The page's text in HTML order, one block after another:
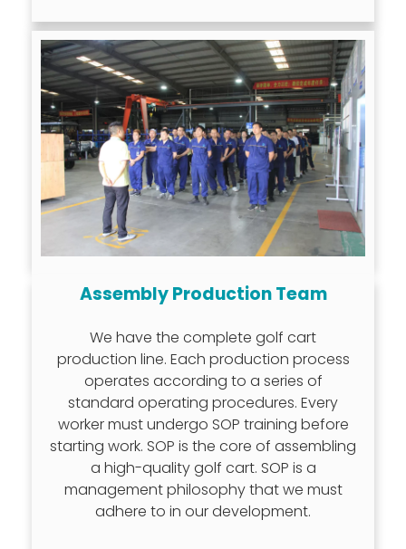
Assembly Production Team
We have the complete golf cart
production line. Each production process
operates according to a series of
standard operating procedures. Every
worker must undergo SOP training before
starting work. SOP is the core of assembling
a high-quality golf cart. SOP is a
management philosophy that we must
adhere to in our development.